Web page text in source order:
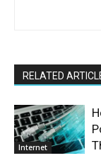
RELATED
Internet